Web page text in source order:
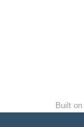
Built on